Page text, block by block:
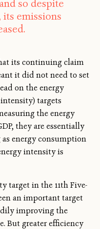
so despite
emissions
its continuing claim
it did not need to set
on the energy
targets
the energy
they are essentially
as energy consumption
intensity is
target in the 11th Five-
an important target
improving the
But greater efficiency